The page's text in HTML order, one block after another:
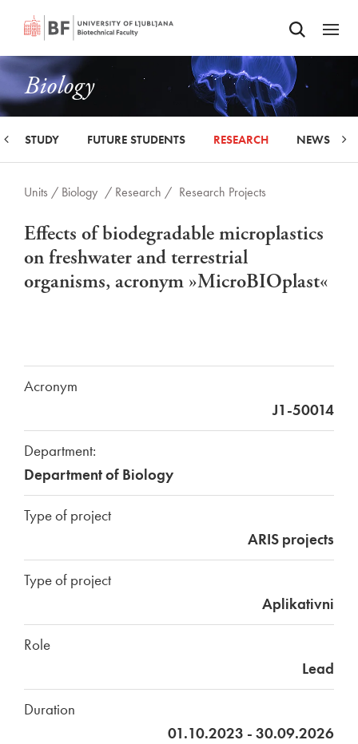
SKIP TO MAIN CONTENTOdpri iskalnik
Odpri
Biology
STUDY FUTURE STUDENTS RESEARCH NEWS
Units / Biology / Research / Research Projects
Effects of biodegradable microplastics
on freshwater and terrestrial
organisms, acronym »MicroBIOplast«
Acronym
J1-50014
Department:
Department of Biology
Type of project
ARIS projects
Type of project
Aplikativni
Role
Lead
Duration
01.10.2023 - 30.09.2026